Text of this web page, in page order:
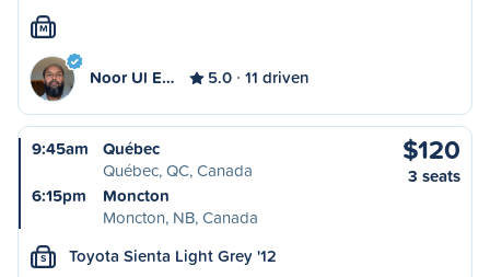
M
Noor Ul E… 5.0 11 driven
9:45am
Québec
Québec, QC, Canada
6:15pm
Moncton
Moncton, NB, Canada
$120
3 seats
S Toyota Sienta Light Grey '12